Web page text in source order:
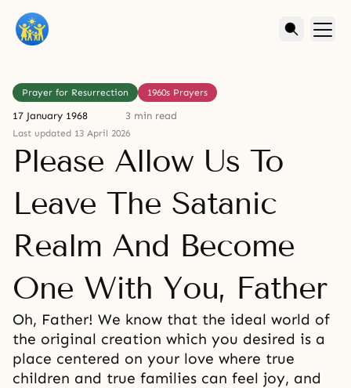
Prayer for Resurrection 1960s Prayers
17 January 1968 3 min read
Last updated 13 April 2026
Please Allow Us To
Leave The Satanic
Realm And Become
One With You, Father
Oh, Father! We know that the ideal world of
the original creation which you desired is a
place centered on your love where true
children and true families can feel joy, and